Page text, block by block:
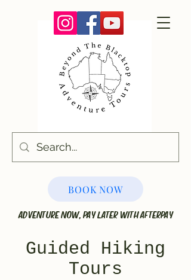
BOOK NOW
ADVENTURE NOW, PAY LATER WITH AFTERPAY
Guided Hiking
Tours